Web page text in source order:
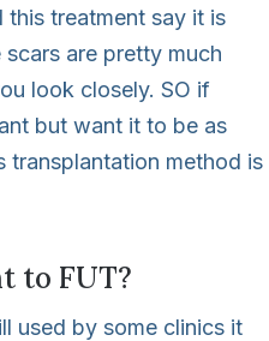
treatment say it is
are pretty much
look closely. SO if
but want it to be as
transplantation method is
to FUT?
used by some clinics it